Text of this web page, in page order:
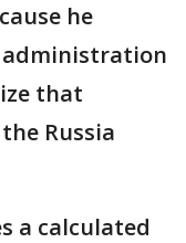
he
that
Russia
a calculated